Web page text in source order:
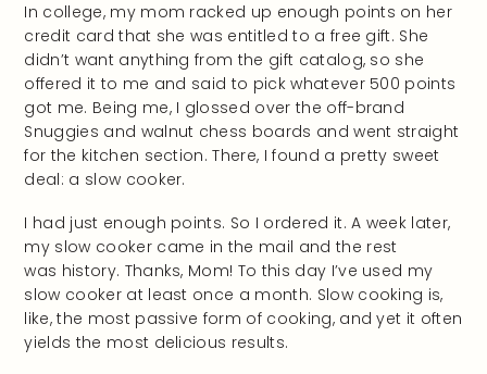
In college, my mom racked up enough points on her
credit card that she was entitled to a free gift. She
didn’t want anything from the gift catalog, so she
offered it to me and said to pick whatever 500 points
got me. Being me, I glossed over the off-brand
Snuggies and walnut chess boards and went straight
for the kitchen section. There, I found a pretty sweet
deal: a slow cooker.
I had just enough points. So I ordered it. A week later,
my slow cooker came in the mail and the rest
was history. Thanks, Mom! To this day I’ve used my
slow cooker at least once a month. Slow cooking is,
like, the most passive form of cooking, and yet it often
yields the most delicious results.